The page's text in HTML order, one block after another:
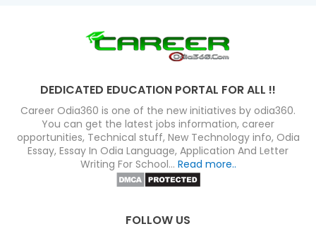
DEDICATED EDUCATION PORTAL FOR ALL !!
Career Odia360 is one of the new initiatives by odia360.
You can get the latest jobs information, career
opportunities, Technical stuff, New Technology info, Odia
Essay, Essay In Odia Language, Application And Letter
Writing For School... Read more..
FOLLOW US